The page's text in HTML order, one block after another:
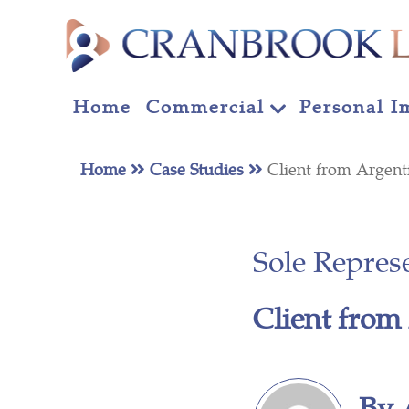
Home Commercial Personal
Home Case Studies Client from
Sole
Client from